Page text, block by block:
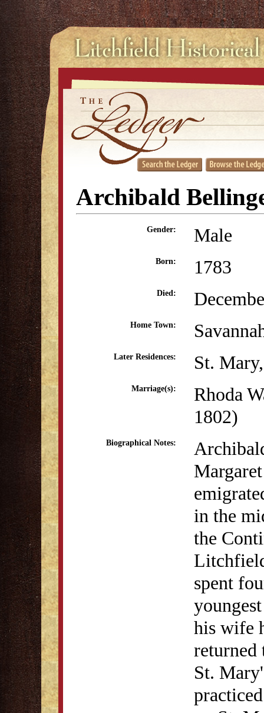
Archibald
Gender: Male
Born: 1783
Died:
Home Town:
Later Residences: St.
Marriage(s):
Rhoda
1802)
Biographical Notes:
in the
the
spent
his wife
returned
St.